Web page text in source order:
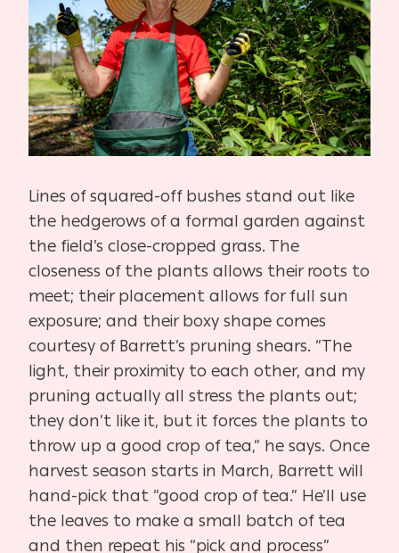
Lines of squared-off bushes stand out like
the hedgerows of a formal garden against
the field’s close-cropped grass. The
closeness of the plants allows their roots to
meet; their placement allows for full sun
exposure; and their boxy shape comes
courtesy of Barrett’s pruning shears. “The
light, their proximity to each other, and my
pruning actually all stress the plants out;
they don’t like it, but it forces the plants to
throw up a good crop of tea,” he says. Once
harvest season starts in March, Barrett will
hand-pick that “good crop of tea.” He’ll use
the leaves to make a small batch of tea
and then repeat his “pick and process”